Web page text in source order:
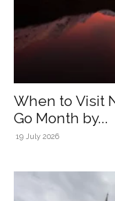
When to Visit
Go Month by...
19 July 2026